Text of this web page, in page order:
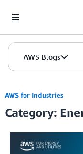
AWS Blogs
AWS for Industries
Category: